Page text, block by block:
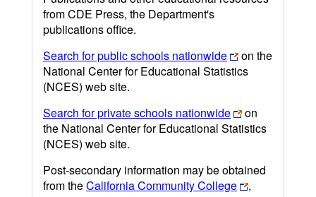
from CDE Press, the Department's
publications office.
Search for public schools nationwide
on the
National Center for Educational Statistics
(NCES) web site.
Search for private schools nationwide
on
the National Center for Educational Statistics
(NCES) web site.
Post-secondary information may be obtained
from theCalifornia Community College
,